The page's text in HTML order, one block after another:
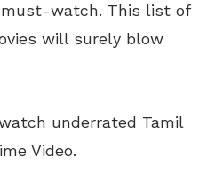
watch. This list of
will surely blow
underrated Tamil
Video.